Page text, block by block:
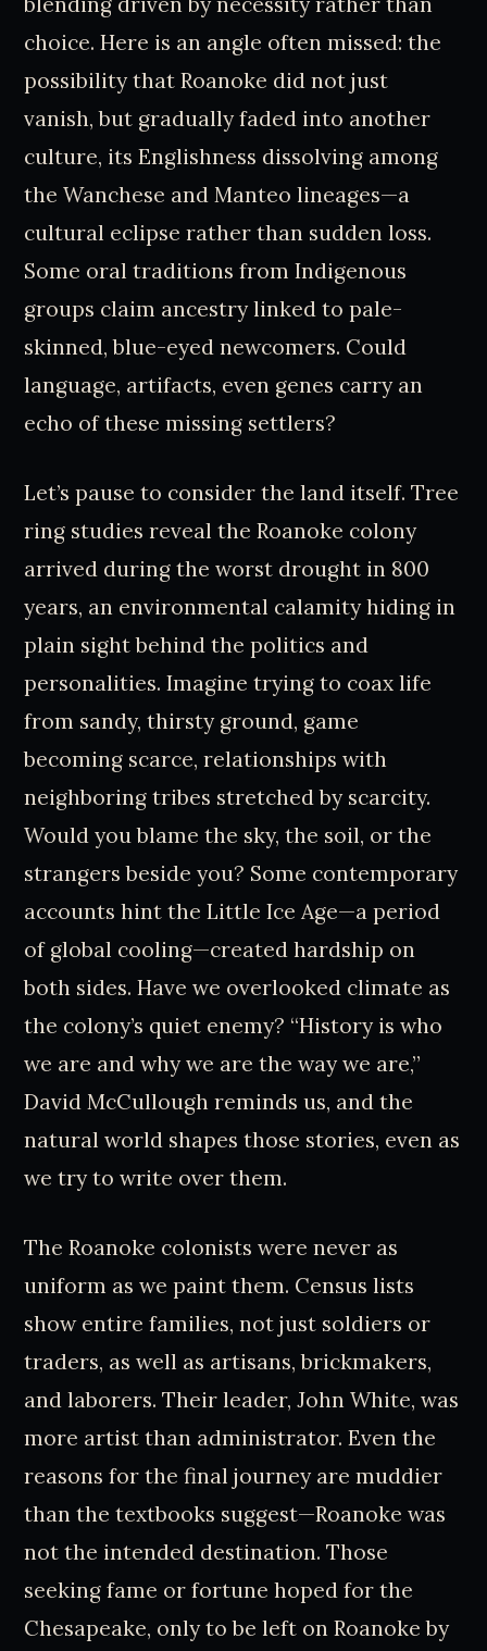
choice. Here is an angle often missed: the
possibility that Roanoke did not just
vanish, but gradually faded into another
culture, its Englishness dissolving among
the Wanchese and Manteo lineages—a
cultural eclipse rather than sudden loss.
Some oral traditions from Indigenous
groups claim ancestry linked to pale-
skinned, blue-eyed newcomers. Could
language, artifacts, even genes carry an
echo of these missing settlers?
Let’s pause to consider the land itself. Tree
ring studies reveal the Roanoke colony
arrived during the worst drought in 800
years, an environmental calamity hiding in
plain sight behind the politics and
personalities. Imagine trying to coax life
from sandy, thirsty ground, game
becoming scarce, relationships with
neighboring tribes stretched by scarcity.
Would you blame the sky, the soil, or the
strangers beside you? Some contemporary
accounts hint the Little Ice Age—a period
of global cooling—created hardship on
both sides. Have we overlooked climate as
the colony’s quiet enemy? “History is who
we are and why we are the way we are,”
David McCullough reminds us, and the
natural world shapes those stories, even as
we try to write over them.
The Roanoke colonists were never as
uniform as we paint them. Census lists
show entire families, not just soldiers or
traders, as well as artisans, brickmakers,
and laborers. Their leader, John White, was
more artist than administrator. Even the
reasons for the final journey are muddier
than the textbooks suggest—Roanoke was
not the intended destination. Those
seeking fame or fortune hoped for the
Chesapeake, only to be left on Roanoke by